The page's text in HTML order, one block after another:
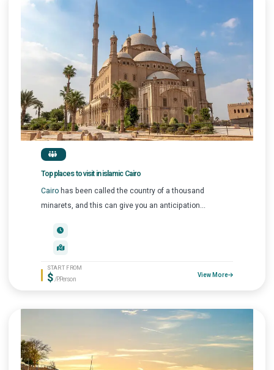
Top places to visit in islamic Cairo
Cairohas been called the country of a thousand
minarets, and this can give you an anticipation...
START FROM
$/P.Person
View More